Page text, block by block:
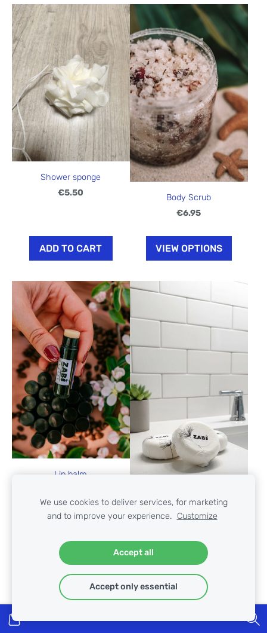
Shower sponge
€5.50
ADD TO CART
Body Scrub
€6.95
VIEW OPTIONS
Lip balm
Shampoo for normal hair
€10.90
We use cookies to deliver services, for marketing
and to improve your experience. Customize
Accept all
Accept only essential